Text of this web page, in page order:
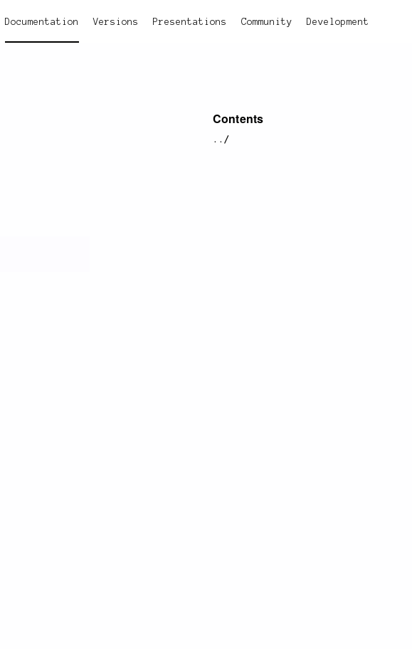
Documentation Versions Presentations Community Development
Contents
../